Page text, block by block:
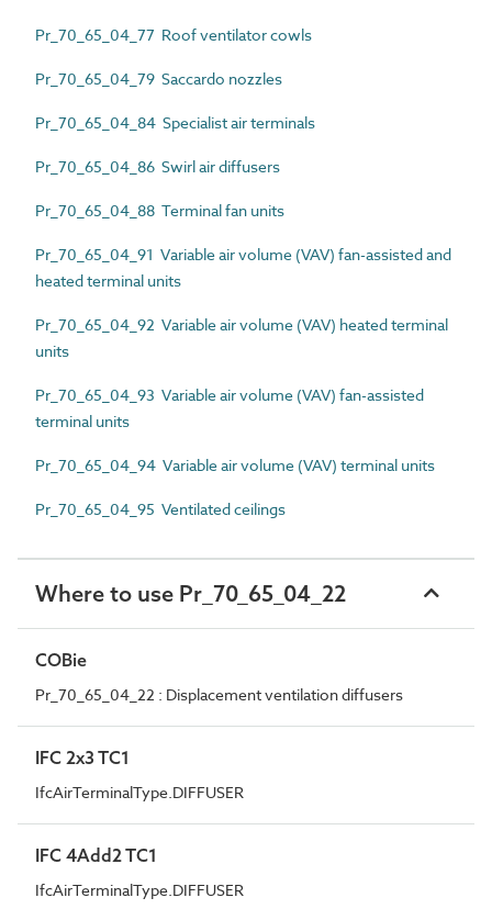
Pr_70_65_04_77 Roof ventilator cowls
Pr_70_65_04_79 Saccardo nozzles
Pr_70_65_04_84 Specialist air terminals
Pr_70_65_04_86 Swirl air diffusers
Pr_70_65_04_88 Terminal fan units
Pr_70_65_04_91 Variable air volume (VAV) fan-assisted and
heated terminal units
Pr_70_65_04_92 Variable air volume (VAV) heated terminal
units
Pr_70_65_04_93 Variable air volume (VAV) fan-assisted
terminal units
Pr_70_65_04_94 Variable air volume (VAV) terminal units
Pr_70_65_04_95 Ventilated ceilings
Where to use Pr_70_65_04_22
COBie
Pr_70_65_04_22 : Displacement ventilation diffusers
IFC 2x3 TC1
IfcAirTerminalType.DIFFUSER
IFC 4Add2 TC1
IfcAirTerminalType.DIFFUSER